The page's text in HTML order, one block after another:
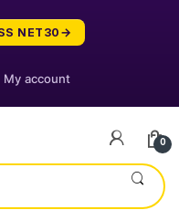
NET30
My account
0